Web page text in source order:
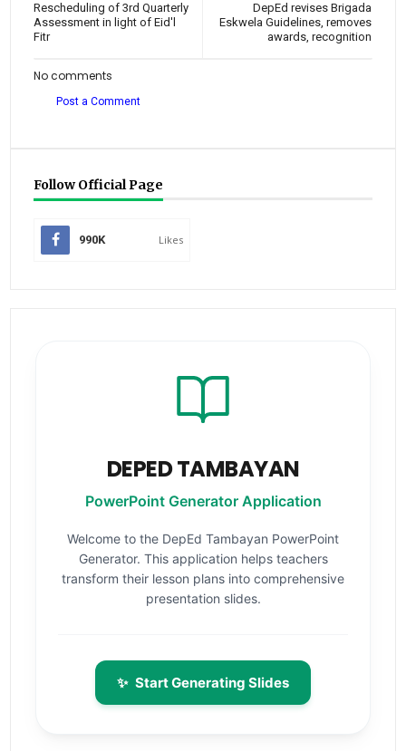
DepEd revises Brigada
Eskwela Guidelines, removes
awards, recognition
Rescheduling of 3rd Quarterly
Assessment in light of Eid'l
Fitr
No comments
Post a Comment
Follow Official Page
990K Likes
DEPED TAMBAYAN
PowerPoint Generator Application
Welcome to the DepEd Tambayan PowerPoint
Generator. This application helps teachers
transform their lesson plans into comprehensive
presentation slides.
✨ Start Generating Slides